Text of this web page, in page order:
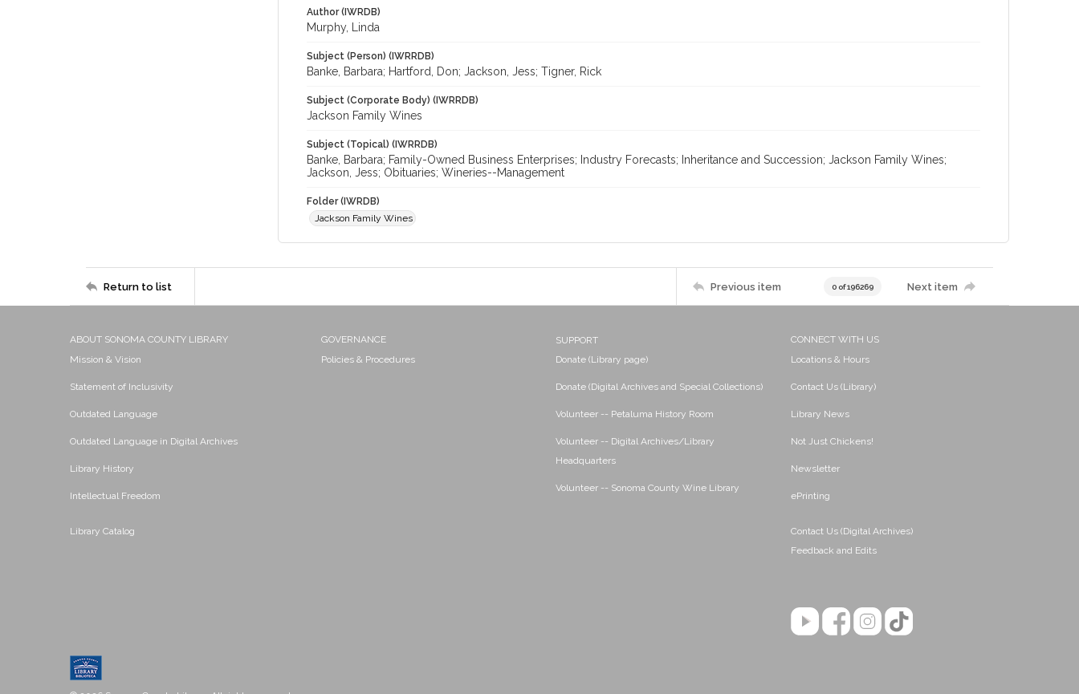
Author (IWRDB)
Murphy, Linda
Subject (Person) (IWRRDB)
Banke, Barbara; Hartford, Don; Jackson, Jess; Tigner, Rick
Subject (Corporate Body) (IWRRDB)
Jackson Family Wines
Subject (Topical) (IWRRDB)
Banke, Barbara; Family-Owned Business Enterprises; Industry Forecasts; Inheritance and Succession; Jackson Family Wines;
Jackson, Jess; Obituaries; Wineries--Management
Folder (IWRDB)
Jackson Family Wines
Return to list Previous item 0 of 196269 Next item
ABOUT SONOMA COUNTY LIBRARY
Mission & Vision
Statement of Inclusivity
Outdated Language
Outdated Language in Digital Archives
Library History
Intellectual Freedom
Library Catalog
GOVERNANCE
Policies & Procedures
SUPPORT
Donate (Library page)
Donate (Digital Archives and Special Collections)
Volunteer -- Petaluma History Room
Volunteer -- Digital Archives/Library
Headquarters
Volunteer -- Sonoma County Wine Library
CONNECT WITH US
Locations & Hours
Contact Us (Library)
Library News
Not Just Chickens!
Newsletter
ePrinting
Contact Us (Digital Archives)
Feedback and Edits